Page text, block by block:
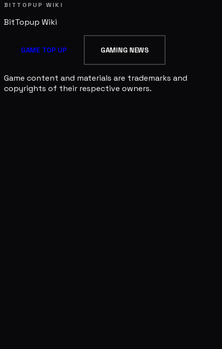
BITTOPUP WIKI
BitTopup Wiki
GAME TOP UP GAMING NEWS
Game content and materials are trademarks and
copyrights of their respective owners.